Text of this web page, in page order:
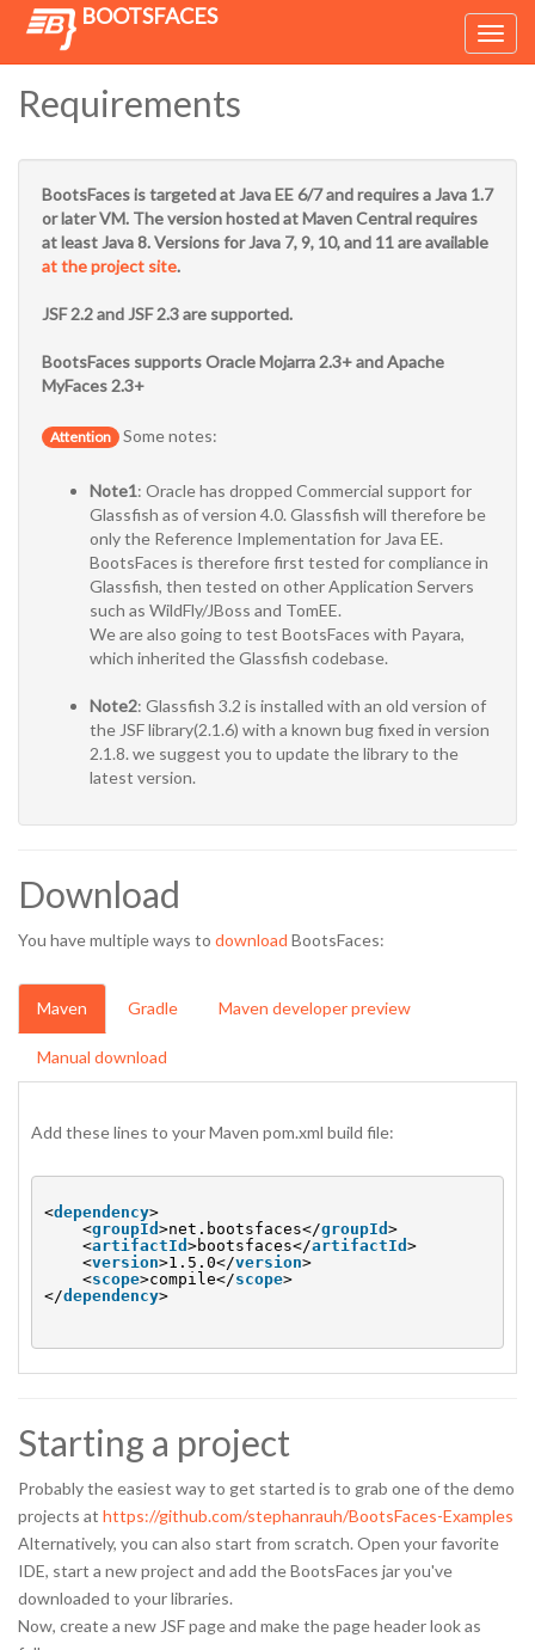
BOOTSFACES
Requirements
BootsFaces is targeted at Java EE 6/7 and requires a Java 1.7
or later VM. The version hosted at Maven Central requires
at least Java 8. Versions for Java 7, 9, 10, and 11 are available
at the project site.
JSF 2.2 and JSF 2.3 are supported.
BootsFaces supports Oracle Mojarra 2.3+ and Apache
MyFaces 2.3+
Attention Some notes:
Note1: Oracle has dropped Commercial support for
Glassfish as of version 4.0. Glassfish will therefore be
only the Reference Implementation for Java EE.
BootsFaces is therefore first tested for compliance in
Glassfish, then tested on other Application Servers
such as WildFly/JBoss and TomEE.
We are also going to test BootsFaces with Payara,
which inherited the Glassfish codebase.
Note2: Glassfish 3.2 is installed with an old version of
the JSF library(2.1.6) with a known bug fixed in version
2.1.8. we suggest you to update the library to the
latest version.
Download
You have multiple ways to download BootsFaces:
Maven Gradle Maven developer preview
Manual download
Add these lines to your Maven pom.xml build file:
<dependency>
<groupId >net.bootsfaces</groupId >
<artifactId >bootsfaces</artifactId >
<version>1.5.0</version>
<scope>compile</scope>
</dependency>
Starting a project
Probably the easiest way to get started is to grab one of the demo
projects at https://github.com/stephanrauh/BootsFaces-Examples
Alternatively, you can also start from scratch. Open your favorite
IDE, start a new project and add the BootsFaces jar you've
downloaded to your libraries.
Now, create a new JSF page and make the page header look as